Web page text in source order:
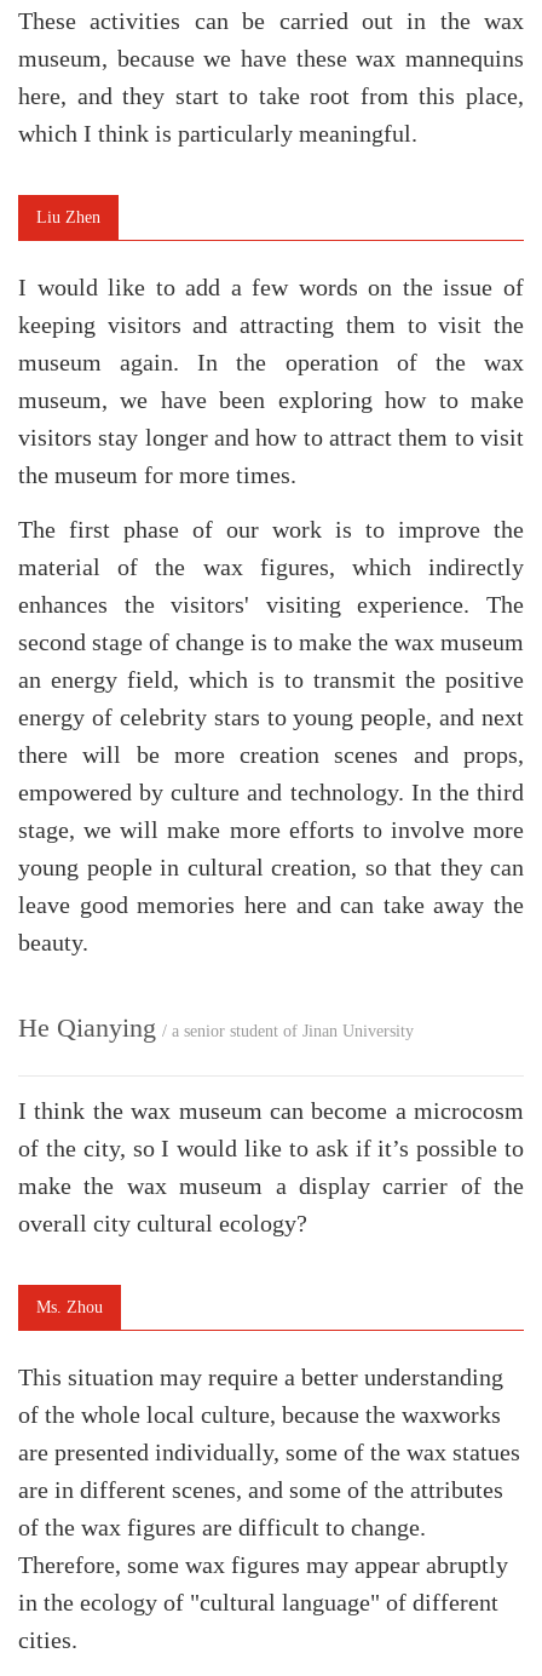
These activities can be carried out in the wax
museum, because we have these wax mannequins
here, and they start to take root from this place,
which I think is particularly meaningful.
Liu Zhen
I would like to add a few words on the issue of
keeping visitors and attracting them to visit the
museum again. In the operation of the wax
museum, we have been exploring how to make
visitors stay longer and how to attract them to visit
the museum for more times.
The first phase of our work is to improve the
material of the wax figures, which indirectly
enhances the visitors' visiting experience. The
second stage of change is to make the wax museum
an energy field, which is to transmit the positive
energy of celebrity stars to young people, and next
there will be more creation scenes and props,
empowered by culture and technology. In the third
stage, we will make more efforts to involve more
young people in cultural creation, so that they can
leave good memories here and can take away the
beauty.
He Qianying / a senior student of Jinan University
I think the wax museum can become a microcosm
of the city, so I would like to ask if it’s possible to
make the wax museum a display carrier of the
overall city cultural ecology?
Ms. Zhou
This situation may require a better understanding
of the whole local culture, because the waxworks
are presented individually, some of the wax statues
are in different scenes, and some of the attributes
of the wax figures are difficult to change.
Therefore, some wax figures may appear abruptly
in the ecology of "cultural language" of different
cities.